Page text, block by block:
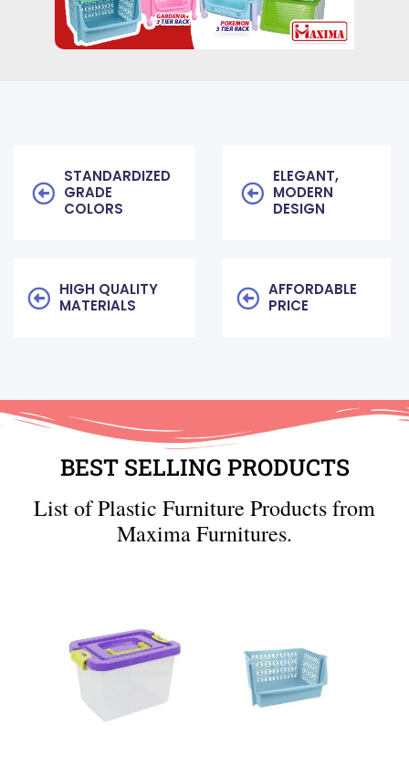
STANDARDIZED
GRADE
COLORS
HIGH QUALITY
MATERIALS
ELEGANT,
MODERN
DESIGN
AFFORDABLE
PRICE
BEST SELLING PRODUCTS
List of Plastic Furniture Products from
Maxima Furnitures.